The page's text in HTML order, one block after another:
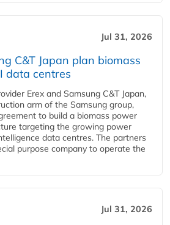
Jul 31, 2026
C&T Japan plan biomass
data centres
Erex and Samsung C&T Japan,
arm of the Samsung group,
to build a biomass power
targeting the growing power
data centres. The partners
purpose company to operate the
Jul 31, 2026